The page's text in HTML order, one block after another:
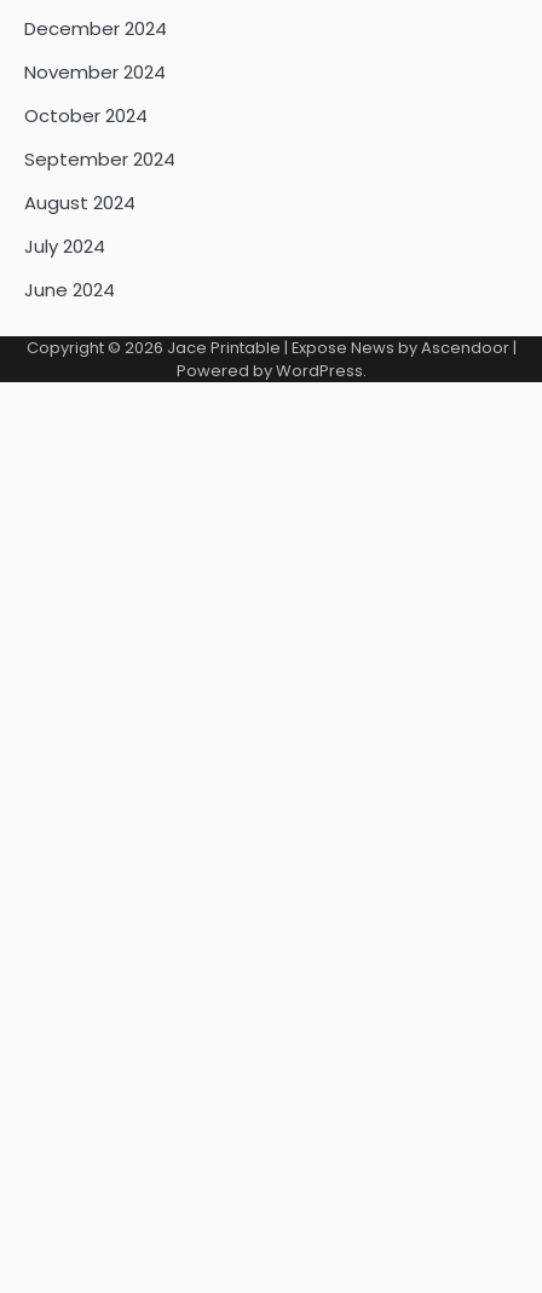
December 2024
November 2024
October 2024
September 2024
August 2024
July 2024
June 2024
Copyright © 2026 Jace Printable | Expose News byAscendoor|
Powered byWordPress.